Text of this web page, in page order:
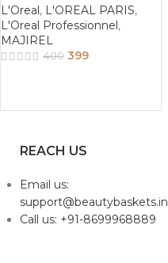
L'Oreal, L'OREAL PARIS,
L'Oreal Professionnel,
MAJIREL
400 399
REACH US
Email us:
support@beautybaskets.in
Call us: +91-8699968889